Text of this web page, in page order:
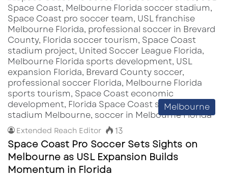
Melbourne
Extended Reach Editor 13
Space Coast Pro Soccer Sets Sights on
Melbourne as USL Expansion Builds
Momentum in Florida